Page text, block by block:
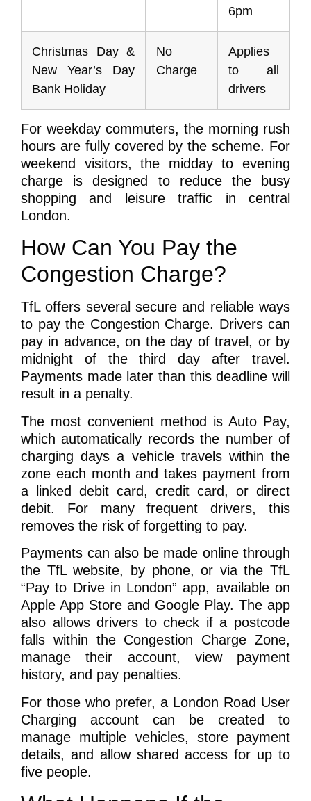
6pm
Christmas Day &
New Year’s Day
Bank Holiday
No
Charge
Applies
to all
drivers
For weekday commuters, the morning rush
hours are fully covered by the scheme. For
weekend visitors, the midday to evening
charge is designed to reduce the busy
shopping and leisure traffic in central
London.
How Can You Pay the
Congestion Charge?
TfL offers several secure and reliable ways
to pay the Congestion Charge. Drivers can
pay in advance, on the day of travel, or by
midnight of the third day after travel.
Payments made later than this deadline will
result in a penalty.
The most convenient method is Auto Pay,
which automatically records the number of
charging days a vehicle travels within the
zone each month and takes payment from
a linked debit card, credit card, or direct
debit. For many frequent drivers, this
removes the risk of forgetting to pay.
Payments can also be made online through
the TfL website, by phone, or via the TfL
“Pay to Drive in London” app, available on
Apple App Store and Google Play. The app
also allows drivers to check if a postcode
falls within the Congestion Charge Zone,
manage their account, view payment
history, and pay penalties.
For those who prefer, a London Road User
Charging account can be created to
manage multiple vehicles, store payment
details, and allow shared access for up to
five people.